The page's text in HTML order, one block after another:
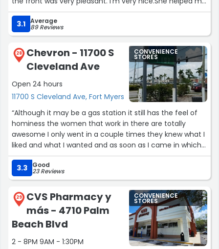
find the product I was looking for.”
3.1 Average
89 Reviews
28
Chevron - 11700 S
Cleveland Ave
Open 24 hours
11700 S Cleveland Ave, Fort Myers
CONVENIENCE
STORES
“Although it may be a gas station it still has the feel of
hominess the women that work in there are totally
awesome I only went in a couple times they knew what I
liked and what I wanted and as soon as I came in which
makes it very nice to go into as well whether you're
visiting on a local I recommend Chevron”
3.3 Good
23 Reviews
29
CVS Pharmacy y
más - 4710 Palm
Beach Blvd
2 - 8PM 9AM - 1:30PM
CONVENIENCE
STORES